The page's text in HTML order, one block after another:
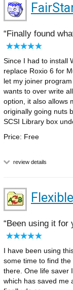
Finally found
Since I had to install
replace Roxio 6 for
let my joiner
wants to over write
option, it also allows
originally going nuts
SCSI Library box
Price: Free
review details
Been using it for
I have been using
some time to find
there. One life saver
which has saved me